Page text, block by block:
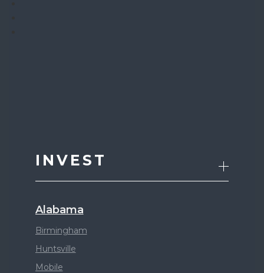
INVEST
Alabama
Birmingham
Huntsville
Mobile